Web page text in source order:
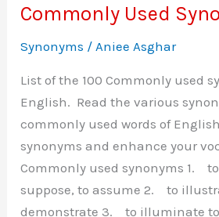
Commonly Used
Synonyms / Aniee Asghar
List of the 100 Commonly used
English. Read the various
commonly used words of
synonyms and enhance your
Commonly used synonyms 1.
suppose, to assume 2. to
demonstrate 3. to illuminate